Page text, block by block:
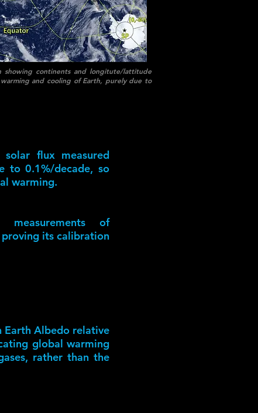
continents and longitute/lattitude
and cooling of Earth, purely due to
flux measured
to 0.1%/decade, so
warming.
measurements of
its calibration
Earth Albedo relative
global warming
rather than the